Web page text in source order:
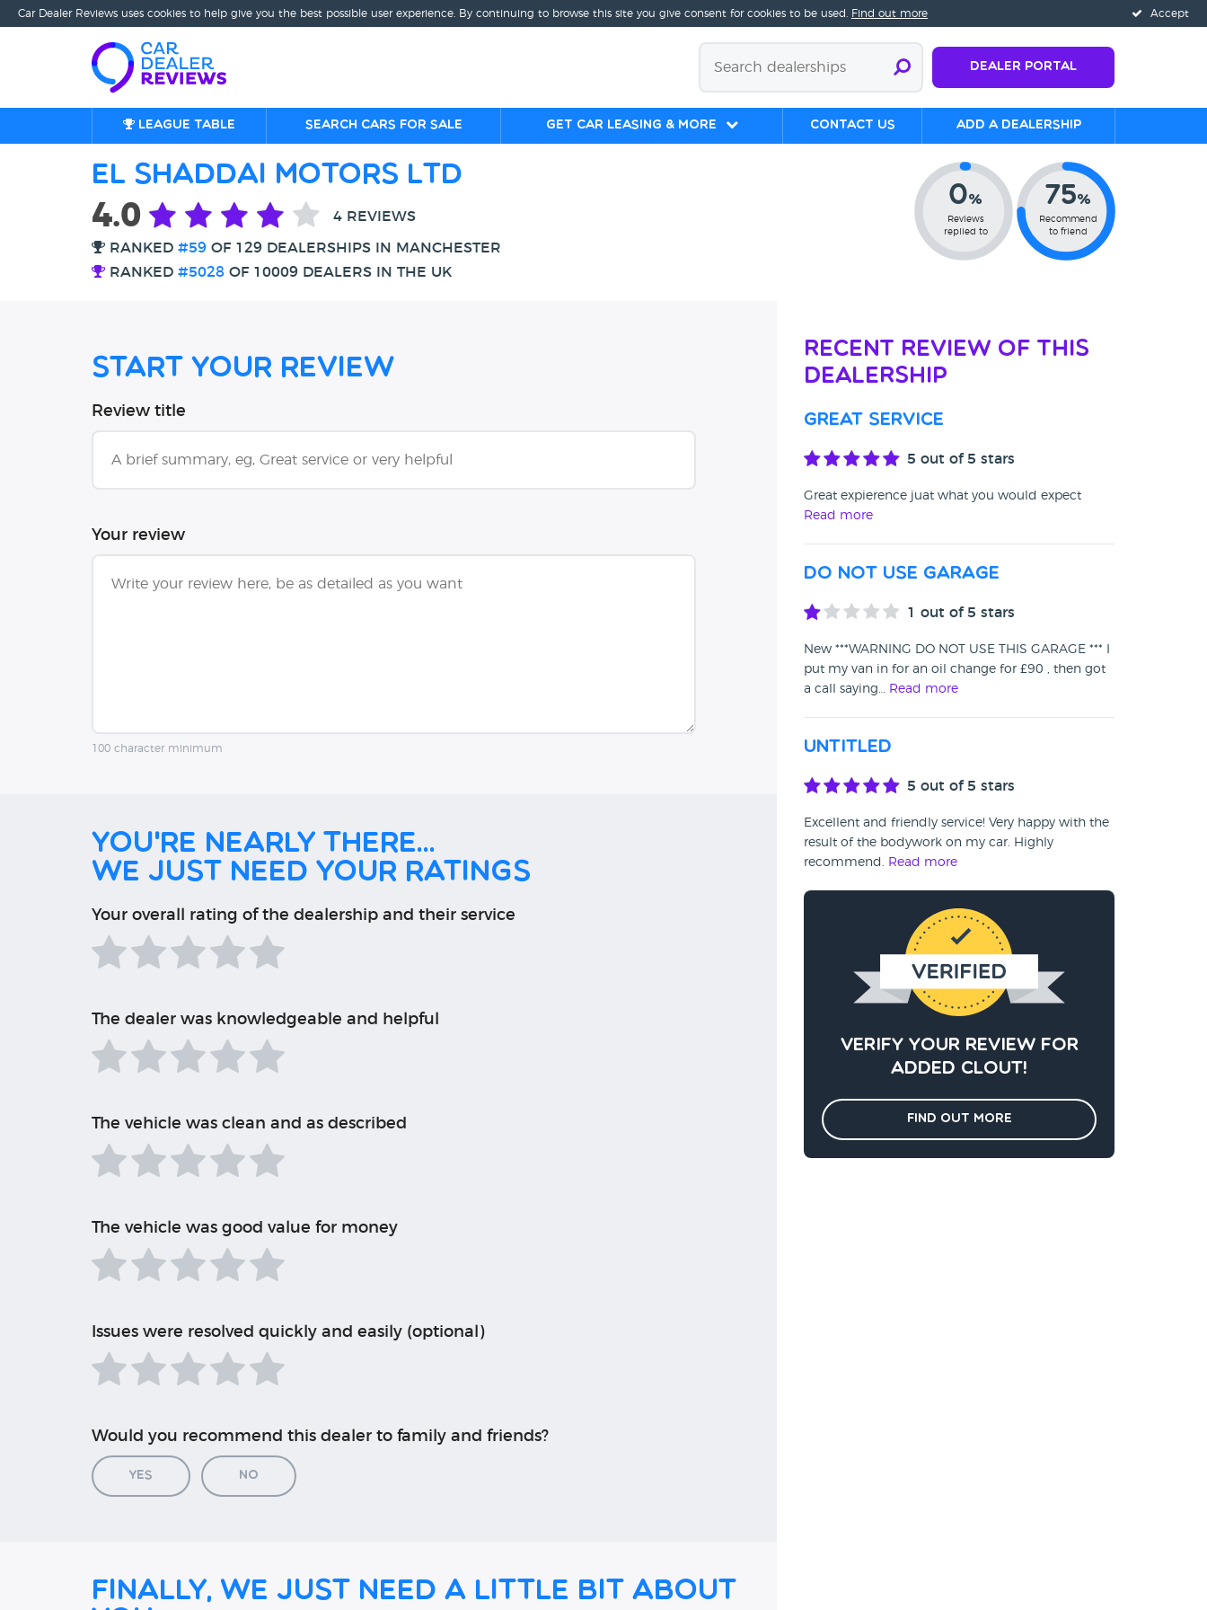
Accept
Car Dealer Reviews uses cookies to help give you the best possible user experience. By continuing to browse this site you give consent for cookies to be used. Find out more
Dealer Portal
League table Search cars for sale Get Car Leasing & More Contact us Add a Dealership
El Shaddai Motors LTD
4.0 4 REVIEWS
RANKED #59 OF 129 DEALERSHIPS IN MANCHESTER
RANKED #5028 OF 10009 DEALERS IN THE UK
0%
Reviews
replied to
75%
Recommend
to friend
Start Your Review
Review title
Your review
100 character minimum
You're nearly there...
We just need your ratings
Your overall rating of the dealership and their service
The dealer was knowledgeable and helpful
The vehicle was clean and as described
The vehicle was good value for money
Issues were resolved quickly and easily (optional)
Would you recommend this dealer to family and friends?
Yes No
Finally, we just need a little bit about
Recent Review of This
Dealership
Great service
5 out of 5 stars
Great expierence juat what you would expect
Read more
DO NOT USE GARAGE
1 out of 5 stars
New ***WARNING DO NOT USE THIS GARAGE *** I
put my van in for an oil change for £90 , then got
a call saying… Read more
Untitled
5 out of 5 stars
Excellent and friendly service! Very happy with the
result of the bodywork on my car. Highly
recommend. Read more
Verify your review for
added clout!
Find out more